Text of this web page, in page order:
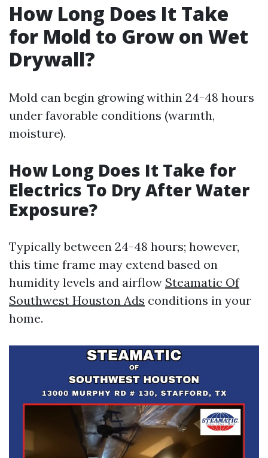
How Long Does It Take
for Mold to Grow on Wet
Drywall?
Mold can begin growing within 24-48 hours
under favorable conditions (warmth,
moisture).
How Long Does It Take for
Electrics To Dry After Water
Exposure?
Typically between 24-48 hours; however,
this time frame may extend based on
humidity levels and airflow Steamatic Of
Southwest Houston Ads conditions in your
home.